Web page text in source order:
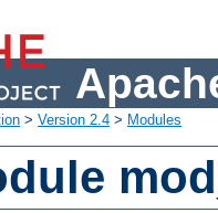
> Version 2.4 > Modules